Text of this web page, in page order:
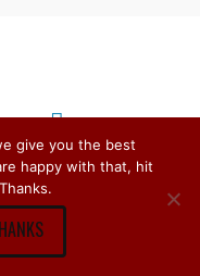
Instagram
& Spirits - All Rights
give you the best
happy with that, hit